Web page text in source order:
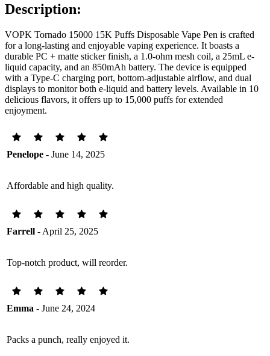
Description:
VOPK Tornado 15000 15K Puffs Disposable Vape Pen is crafted
for a long-lasting and enjoyable vaping experience. It boasts a
durable PC + matte sticker finish, a 1.0-ohm mesh coil, a 25mL e-
liquid capacity, and an 850mAh battery. The device is equipped
with a Type-C charging port, bottom-adjustable airflow, and dual
displays to monitor both e-liquid and battery levels. Available in 10
delicious flavors, it offers up to 15,000 puffs for extended
enjoyment.
Penelope - June 14, 2025
Affordable and high quality.
Farrell - April 25, 2025
Top-notch product, will reorder.
Emma - June 24, 2024
Packs a punch, really enjoyed it.